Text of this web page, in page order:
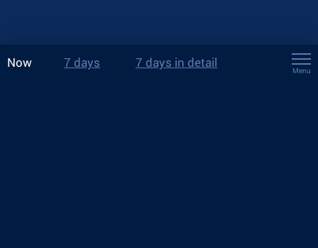
Now 7 days 7 days in detail
Menu